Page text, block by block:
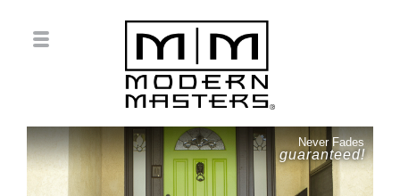
Never Fades
guaranteed!